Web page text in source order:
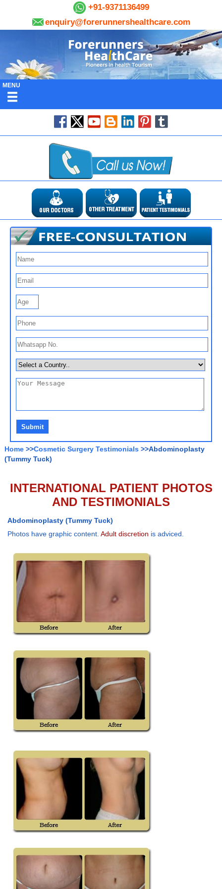
+91-9371136499
enquiry@forerunnershealthcare.com
MENU
Home >>Cosmetic Surgery Testimonials >>Abdominoplasty
(Tummy Tuck)
INTERNATIONAL PATIENT PHOTOS
AND TESTIMONIALS
Abdominoplasty (Tummy Tuck)
Photos have graphic content. Adult discretion is adviced.